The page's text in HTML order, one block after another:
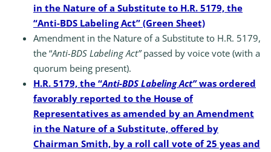
in the Nature of a Substitute to H.R. 5179, the
“Anti-BDS Labeling Act” (Green Sheet)
Amendment in the Nature of a Substitute to H.R. 5179,
the “Anti-BDS Labeling Act”passed by voice vote (with a
quorum being present).
H.R. 5179, the “Anti-BDS Labeling Act”was ordered
favorably reported to the House of
Representatives as amended by an Amendment
in the Nature of a Substitute, offered by
Chairman Smith, by a roll call vote of 25 yeas and